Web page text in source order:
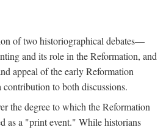
of two historiographical debates—
and its role in the Reformation, and
appeal of the early Reformation
to both discussions.
the degree to which the Reformation
as a "print event." While historians